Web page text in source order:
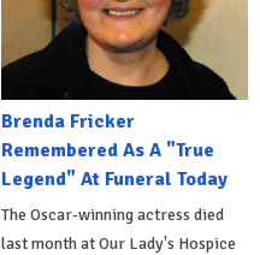
Brenda Fricker
Remembered As A "True
Legend" At Funeral Today
The Oscar-winning actress died
last month at Our Lady's Hospice